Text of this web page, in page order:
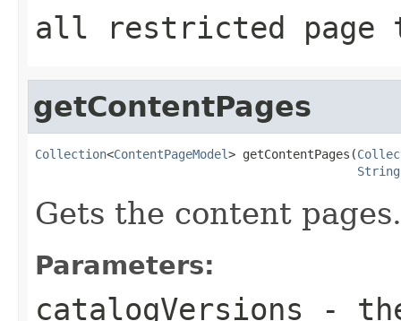
all restricted page
getContentPages
Collection<ContentPageModel> getContentPages(
String
Gets the content pages.
Parameters:
catalogVersions -